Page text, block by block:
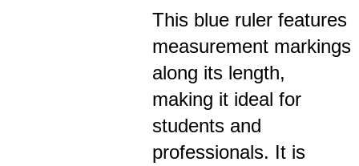
This blue ruler features
measurement markings
along its length,
making it ideal for
students and
professionals. It is